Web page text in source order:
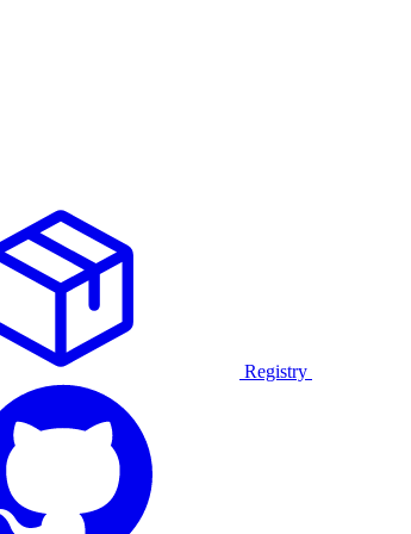
Registry